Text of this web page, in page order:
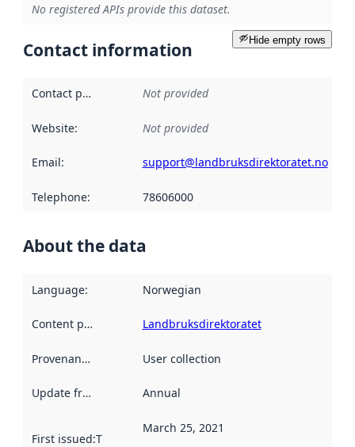
No registered APIs provide this dataset.
Hide empty rows
Contact information
Contact point Not provided
Website: Not provided
Email: support@landbruksdirektoratet.no
Telephone: 78606000
About the data
Language: Norwegian
Content providers Landbruksdirektoratet
Provenance User collection
Update frequency Annual
First issued:This date indicates when the data in this
March 25, 2021